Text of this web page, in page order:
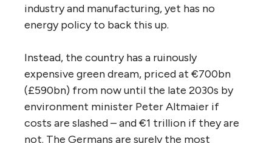
industry and manufacturing, yet has no
energy policy to back this up.
Instead, the country has a ruinously
expensive green dream, priced at €700bn
(£590bn) from now until the late 2030s by
environment minister Peter Altmaier if
costs are slashed – and €1 trillion if they are
not. The Germans are surely the most